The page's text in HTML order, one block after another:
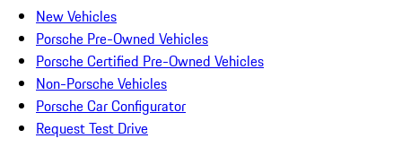
New Vehicles
Porsche Pre-Owned Vehicles
Porsche Certified Pre-Owned Vehicles
Non-Porsche Vehicles
Porsche Car Configurator
Request Test Drive